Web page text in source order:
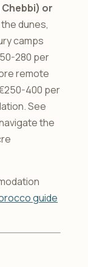
or
dunes,
camps
280 per
remote
400 per
See
the
guide